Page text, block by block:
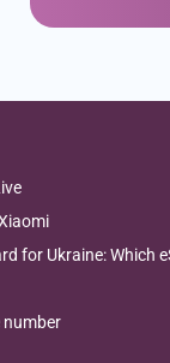
for Ukraine: Which
number